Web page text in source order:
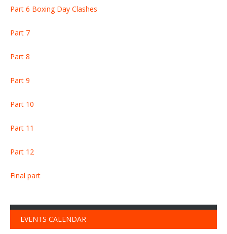
Part 6 Boxing Day Clashes
Part 7
Part 8
Part 9
Part 10
Part 11
Part 12
Final part
EVENTS CALENDAR